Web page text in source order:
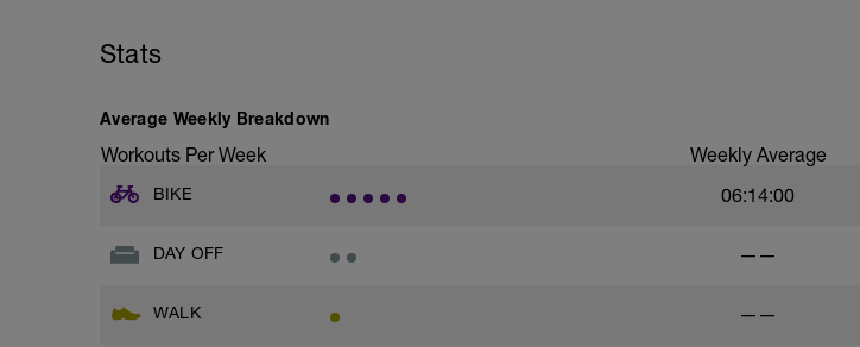
Stats
Average Weekly Breakdown
Workouts Per Week Weekly Average
BIKE 06:14:00
DAY OFF ——
WALK ——